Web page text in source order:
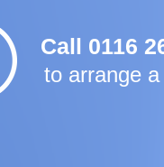
Call 0116
to arrange